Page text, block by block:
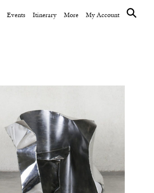
Events Itinerary More My Account